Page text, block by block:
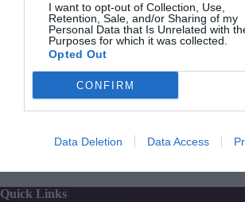
I want to opt-out of Collection, Use,
Retention, Sale, and/or Sharing of my
Personal Data that Is Unrelated with
Purposes for which it was collected.
Opted Out
CONFIRM
Data Deletion Data Access
Quick Links